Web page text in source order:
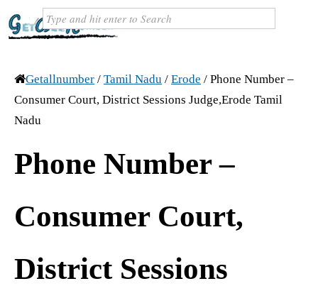
Getallnumber / Tamil Nadu / Erode / Phone Number –
Consumer Court, District Sessions Judge,Erode Tamil
Nadu
Phone Number –
Consumer Court,
District Sessions